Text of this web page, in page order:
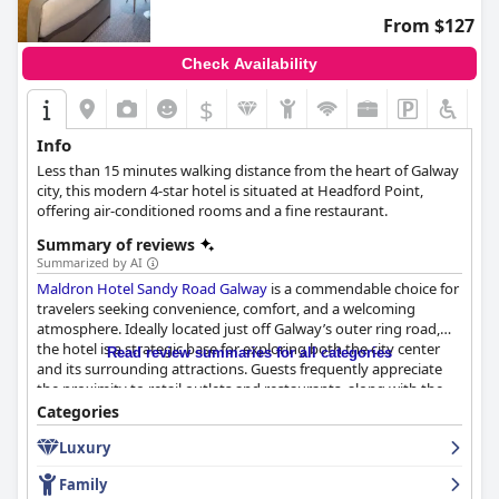
From $127
Check Availability
$
Info
Less than 15 minutes walking distance from the heart of Galway
city, this modern 4-star hotel is situated at Headford Point,
offering air-conditioned rooms and a fine restaurant.
Summary of reviews
Summarized by AI
Maldron Hotel Sandy Road Galway is a commendable choice for
travelers seeking convenience, comfort, and a welcoming
atmosphere. Ideally located just off Galway’s outer ring road,
the hotel is a strategic base for exploring both the city center
and its surrounding attractions. Guests frequently appreciate
the proximity to retail outlets and restaurants, along with the
convenience of free parking and accessible public transport
options.
The hotel’s breakfast garners praise for its plentiful offerings
and bright dining environment, although there are occasional
Read review summaries for all categories
Categories
Luxury
Family